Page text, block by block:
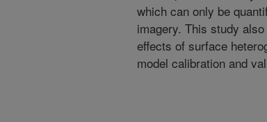
which can only be
imagery. This study
effects of surface
model calibration and